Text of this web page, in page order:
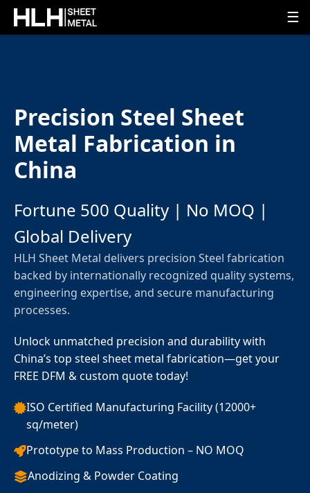
☰
Precision Steel Sheet
Metal Fabrication in
China
Fortune 500 Quality | No MOQ |
Global Delivery
HLH Sheet Metal delivers precision Steel fabrication
backed by internationally recognized quality systems,
engineering expertise, and secure manufacturing
processes.
Unlock unmatched precision and durability with
China’s top steel sheet metal fabrication—get your
FREE DFM & custom quote today!
ISO Certified Manufacturing Facility (12000+
sq/meter)
Prototype to Mass Production – NO MOQ
Anodizing & Powder Coating